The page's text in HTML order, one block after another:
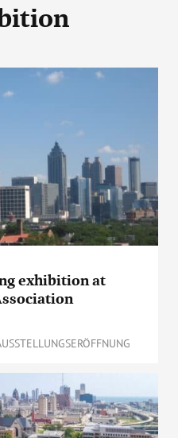
exhibition at